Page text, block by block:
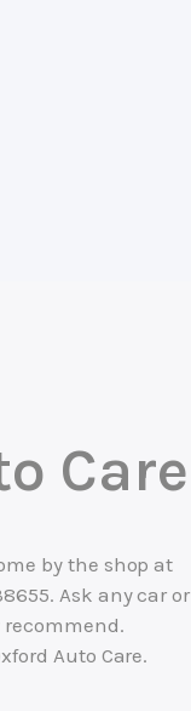
Care
by the shop at
Ask any car or
Auto Care.